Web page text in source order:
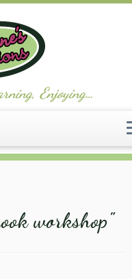
Enjoying…
workshop"